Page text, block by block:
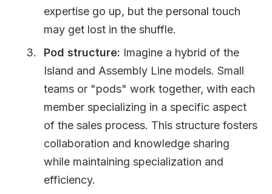
expertise go up, but the personal touch
may get lost in the shuffle.
Pod structure: Imagine a hybrid of the
Island and Assembly Line models. Small
teams or "pods" work together, with each
member specializing in a specific aspect
of the sales process. This structure fosters
collaboration and knowledge sharing
while maintaining specialization and
efficiency.